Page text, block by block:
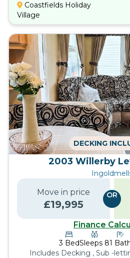
Coastfields Holiday
Village
DECKING
2003 Willerby
Move in price
£19,995
OR
Finance
3 BedSleeps 81
Includes Decking , Sub -